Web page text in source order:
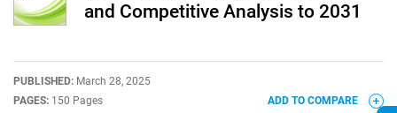
and Competitive Analysis to 2031
PUBLISHED: March 28, 2025
PAGES: 150 Pages
ADD TO COMPARE